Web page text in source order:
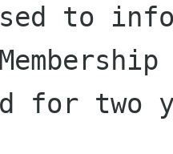
to
for two